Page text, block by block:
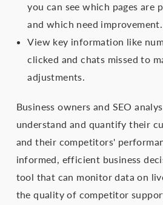
you can see which pages are
and which need improvement.
View key information like
clicked and chats missed to
adjustments.
Business owners and SEO
understand and quantify their
and their competitors'
informed, efficient business
tool that can monitor data on
the quality of competitor